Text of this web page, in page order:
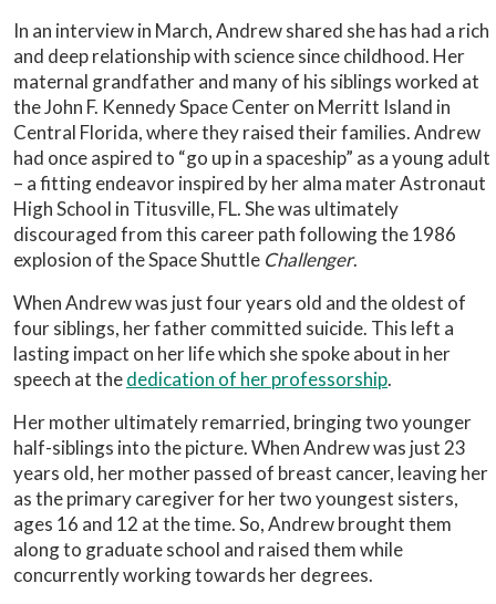
In an interview in March, Andrew shared she has had a rich
and deep relationship with science since childhood. Her
maternal grandfather and many of his siblings worked at
the John F. Kennedy Space Center on Merritt Island in
Central Florida, where they raised their families. Andrew
had once aspired to “go up in a spaceship” as a young adult
– a fitting endeavor inspired by her alma mater Astronaut
High School in Titusville, FL. She was ultimately
discouraged from this career path following the 1986
explosion of the Space Shuttle Challenger.
When Andrew was just four years old and the oldest of
four siblings, her father committed suicide. This left a
lasting impact on her life which she spoke about in her
speech at thededication of her professorship.
Her mother ultimately remarried, bringing two younger
half-siblings into the picture. When Andrew was just 23
years old, her mother passed of breast cancer, leaving her
as the primary caregiver for her two youngest sisters,
ages 16 and 12 at the time. So, Andrew brought them
along to graduate school and raised them while
concurrently working towards her degrees.